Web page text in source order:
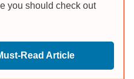
you should check out
Read Article